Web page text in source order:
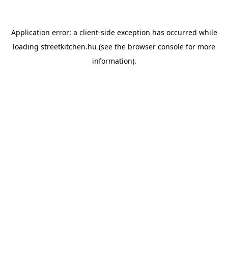
Application error: a client-side exception has occurred while
loading streetkitchen.hu (see the browser console for more
information).